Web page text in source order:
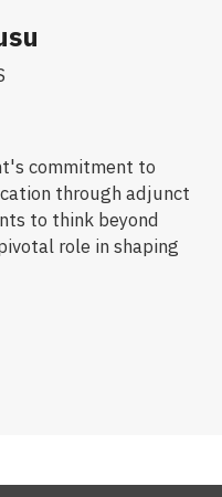
commitment to
through adjunct
to think beyond
role in shaping